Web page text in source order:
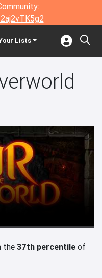
Lists
the37th percentile of